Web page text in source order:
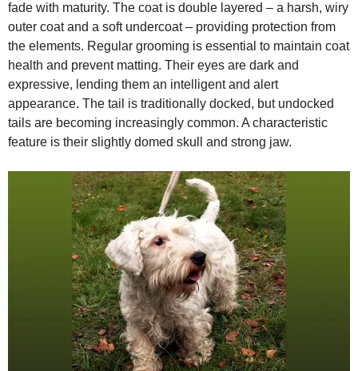
fade with maturity. The coat is double layered – a harsh, wiry
outer coat and a soft undercoat – providing protection from
the elements. Regular grooming is essential to maintain coat
health and prevent matting. Their eyes are dark and
expressive, lending them an intelligent and alert
appearance. The tail is traditionally docked, but undocked
tails are becoming increasingly common. A characteristic
feature is their slightly domed skull and strong jaw.